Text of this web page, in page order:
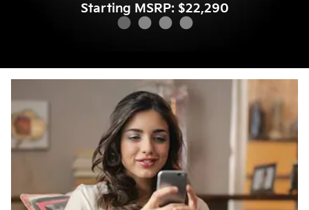
Starting MSRP: $22,290
Starting MSRP: $27,490
Starting MSRP: $32,390
Starting MSRP: $28,790